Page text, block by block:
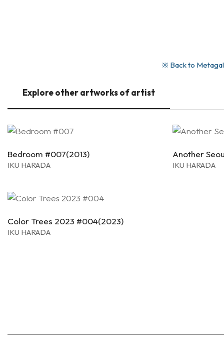
※ Back to
Explore other artworks of artist
Bedroom #007(2013)
IKU HARADA
Another
IKU HARADA
Color Trees 2023 #004(2023)
IKU HARADA